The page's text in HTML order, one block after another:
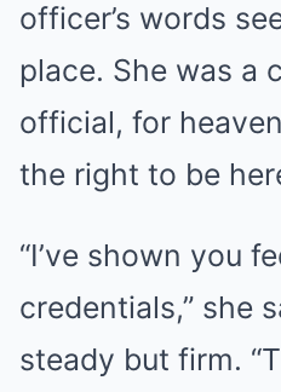
officer’s words
place. She was a
official, for
the right to be
“I’ve shown you
credentials,” she
steady but firm.